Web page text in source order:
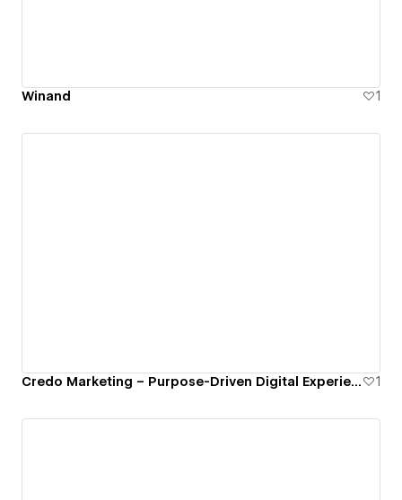
Winand 1
Credo Marketing – Purpose-Driven Digital Experience 1